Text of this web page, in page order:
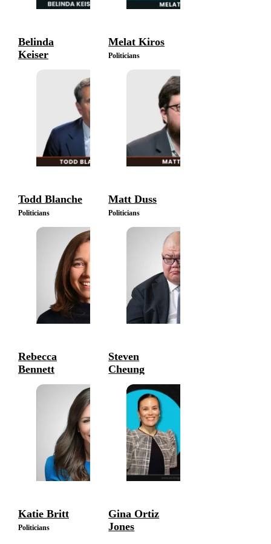
Belinda
Keiser
Melat Kiros
Politicians
Todd Blanche
Politicians
Matt Duss
Politicians
Rebecca
Bennett
Politicians
Steven
Cheung
Politicians
Katie Britt
Politicians
Gina Ortiz
Jones